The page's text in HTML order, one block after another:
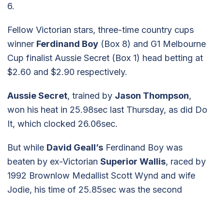
6.
Fellow Victorian stars, three-time country cups
winner Ferdinand Boy (Box 8) and G1 Melbourne
Cup finalist Aussie Secret (Box 1) head betting at
$2.60 and $2.90 respectively.
Aussie Secret, trained by Jason Thompson,
won his heat in 25.98sec last Thursday, as did Do
It, which clocked 26.06sec.
But while David Geall’s Ferdinand Boy was
beaten by ex-Victorian Superior Wallis, raced by
1992 Brownlow Medallist Scott Wynd and wife
Jodie, his time of 25.85sec was the second